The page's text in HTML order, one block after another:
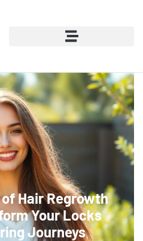
Hair Regrowth
Your Locks
Journeys